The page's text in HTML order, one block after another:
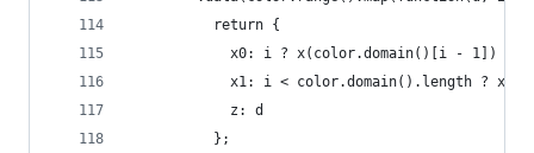
          return {
x0: i ? x(color.domain()[i - 1]) :
x1: i < color.domain().length ?
            z: d
          };